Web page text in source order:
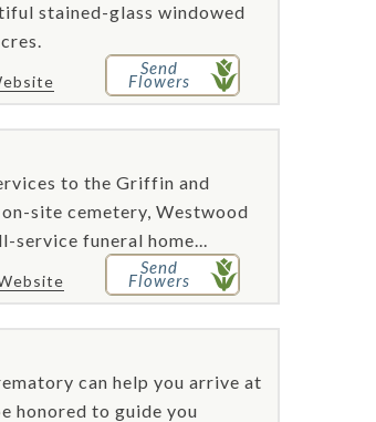
stained-glass windowed
Send
Flowers
to the Griffin and
site cemetery, Westwood
service funeral home...
Send
Flowers
can help you arrive at
honored to guide you